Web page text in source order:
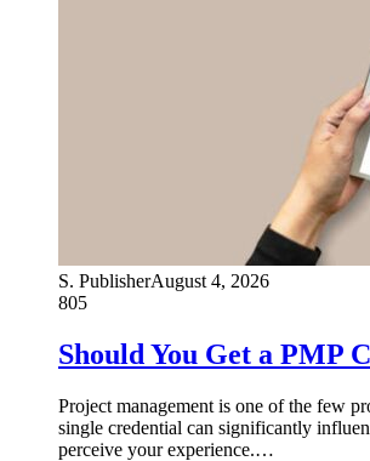
S. PublisherAugust 4, 2026
805
Should You Get a PMP
Project management is one of the few
single credential can significantly
perceive your experience.…